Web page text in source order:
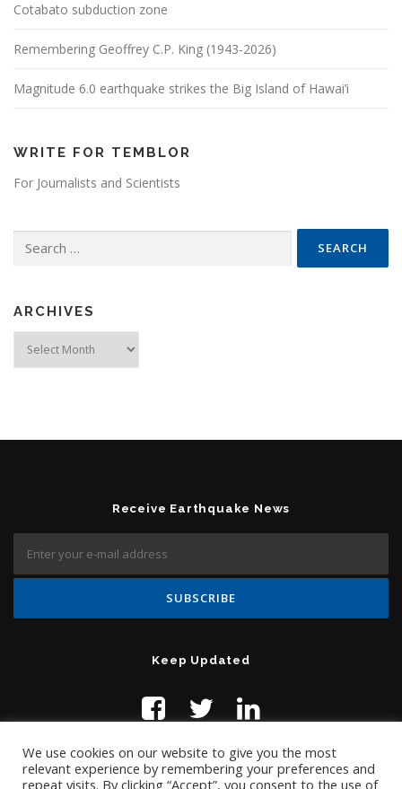
Cotabato subduction zone
Remembering Geoffrey C.P. King (1943-2026)
Magnitude 6.0 earthquake strikes the Big Island of Hawai’i
WRITE FOR TEMBLOR
For Journalists and Scientists
ARCHIVES
Receive Earthquake News
Keep Updated
We use cookies on our website to give you the most
relevant experience by remembering your preferences and
repeat visits. By clicking “Accept”, you consent to the use of